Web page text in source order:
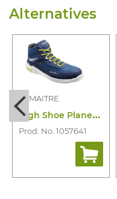
Alternatives
LEMAITRE
H
igh Shoe Planet Haut Bleu S3S CI SR
Prod. No. 1057641